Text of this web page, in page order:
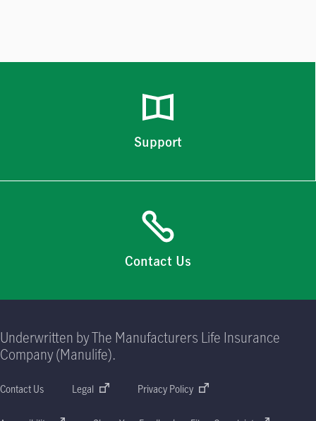
Support
Contact Us
Underwritten by The Manufacturers Life Insurance
Company (Manulife).
Contact Us Legal Privacy Policy